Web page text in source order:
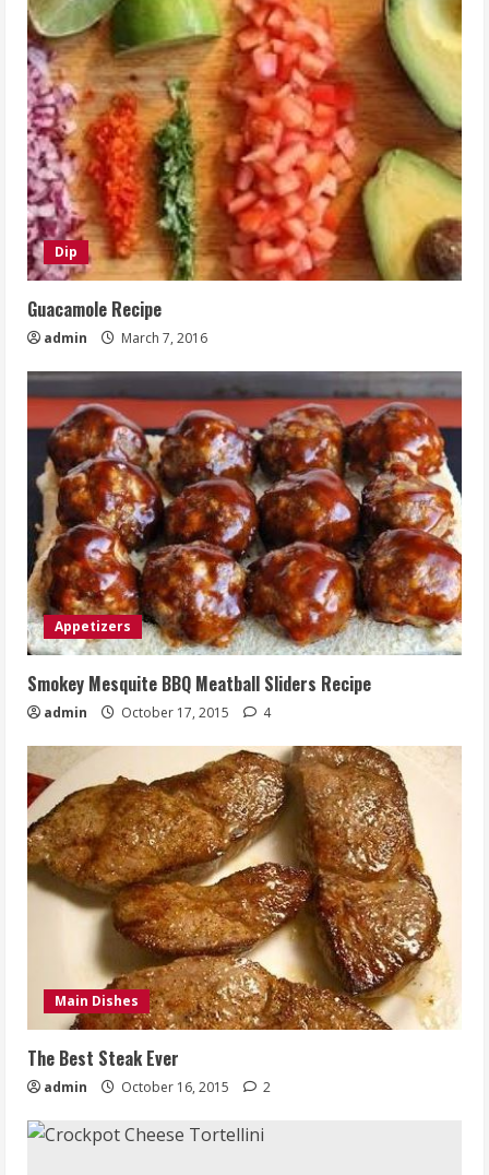
Dip
Guacamole Recipe
admin March 7, 2016
Appetizers
Smokey Mesquite BBQ Meatball Sliders Recipe
admin October 17, 2015 4
Main Dishes
The Best Steak Ever
admin October 16, 2015 2